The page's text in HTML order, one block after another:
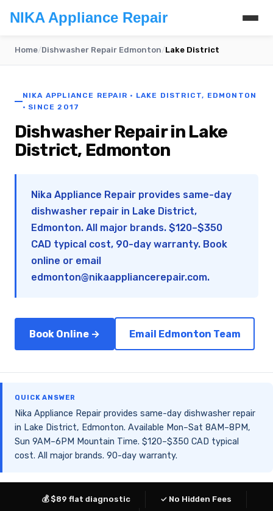
NIKA Appliance Repair
Home/Dishwasher Repair Edmonton/Lake District
NIKA APPLIANCE REPAIR · LAKE DISTRICT, EDMONTON
· SINCE 2017
Dishwasher Repair in Lake
District, Edmonton
Nika Appliance Repair provides same-day
dishwasher repair in Lake District,
Edmonton. All major brands. $120–$350
CAD typical cost, 90-day warranty. Book
online or email
edmonton@nikaappliancerepair.com.
Book Online → Email Edmonton Team
QUICK ANSWER
Nika Appliance Repair provides same-day dishwasher repair
in Lake District, Edmonton. Available Mon–Sat 8AM–8PM,
Sun 9AM–6PM Mountain Time. $120–$350 CAD typical
cost. All major brands. 90-day warranty.
💰 $89 flat diagnostic
✓ No Hidden Fees